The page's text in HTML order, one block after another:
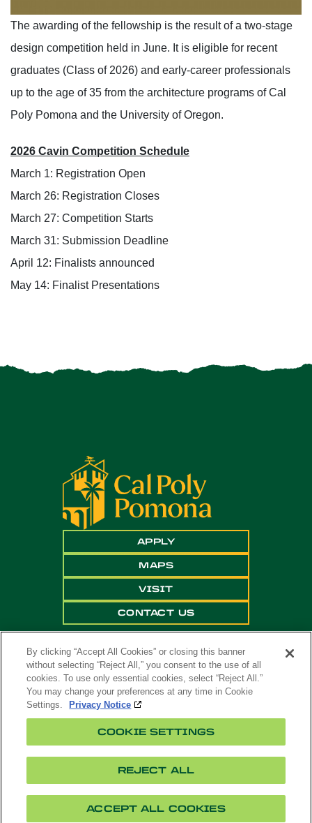
The awarding of the fellowship is the result of a two-stage
design competition held in June. It is eligible for recent
graduates (Class of 2026) and early-career professionals
up to the age of 35 from the architecture programs of Cal
Poly Pomona and the University of Oregon.
2026 Cavin Competition Schedule
March 1: Registration Open
March 26: Registration Closes
March 27: Competition Starts
March 31: Submission Deadline
April 12: Finalists announced
May 14: Finalist Presentations
APPLY
MAPS
VISIT
CONTACT US
Copyright ©2026 California State Polytechnic
University, Pomona. All Rights Reserved
IX
Settings
By clicking “Accept All Cookies” or closing this banner
without selecting “Reject All,” you consent to the use of all
cookies. To use only essential cookies, select “Reject All.”
You may change your preferences at any time in Cookie
Settings.
Privacy Notice
COOKIE SETTINGS
REJECT ALL
ACCEPT ALL COOKIES